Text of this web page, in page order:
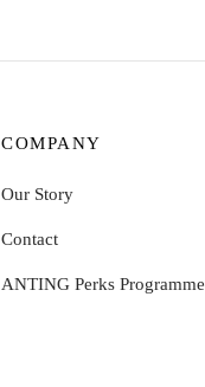
COMPANY
Our Story
Contact
ANTING Perks Programme